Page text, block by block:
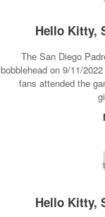
Hello Kitty,
The San Diego
bobblehead on 9/11/
fans attended the
Hello Kitty,